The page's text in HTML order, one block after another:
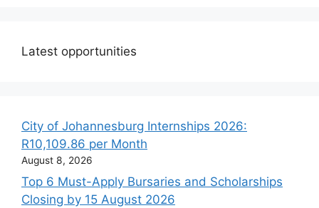
Latest opportunities
City of Johannesburg Internships 2026:
R10,109.86 per Month
August 8, 2026
Top 6 Must-Apply Bursaries and Scholarships
Closing by 15 August 2026